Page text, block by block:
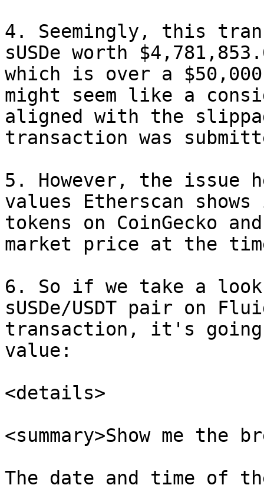
4. Seemingly, this
sUSDe worth
which is over a
might seem like a
aligned with the
transaction was
5. However, the
values Etherscan
tokens on CoinGecko
market price at the
6. So if we take a
sUSDe/USDT pair on
transaction, it's going
value:
<details>
<summary>Show me the
The date and time of